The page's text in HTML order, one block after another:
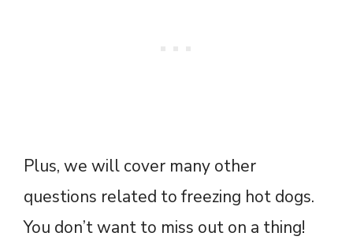
Plus, we will cover many other
questions related to freezing hot dogs.
You don’t want to miss out on a thing!